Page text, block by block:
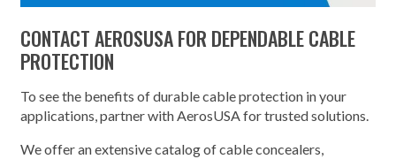
CONTACT AEROSUSA FOR DEPENDABLE CABLE
PROTECTION
To see the benefits of durable cable protection in your
applications, partner with AerosUSA for trusted solutions.
We offer an extensive catalog of cable concealers,